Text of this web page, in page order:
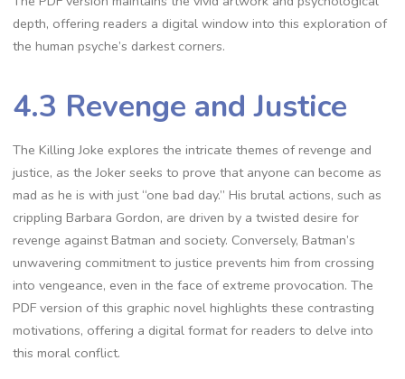
depth, offering readers a digital window into this exploration of
the human psyche’s darkest corners.
4.3 Revenge and Justice
The Killing Joke explores the intricate themes of revenge and
justice, as the Joker seeks to prove that anyone can become as
mad as he is with just “one bad day.” His brutal actions, such as
crippling Barbara Gordon, are driven by a twisted desire for
revenge against Batman and society. Conversely, Batman’s
unwavering commitment to justice prevents him from crossing
into vengeance, even in the face of extreme provocation. The
PDF version of this graphic novel highlights these contrasting
motivations, offering a digital format for readers to delve into
this moral conflict.